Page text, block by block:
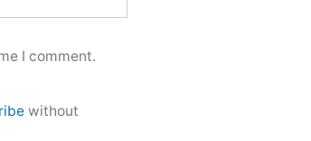
I comment.
without